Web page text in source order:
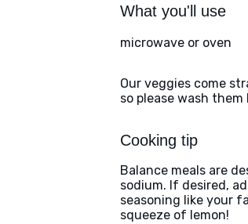
What you'll use
microwave or oven
Our veggies come
so please wash
Cooking tip
Balance meals are
sodium. If desired,
seasoning like your
squeeze of lemon!